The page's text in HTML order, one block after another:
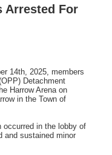
Arrested For
14th, 2025, members
Detachment
Harrow Arena on
in the Town of
occurred in the lobby of
and sustained minor